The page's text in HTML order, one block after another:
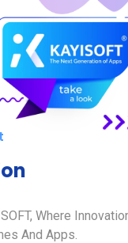
Where
And Apps.